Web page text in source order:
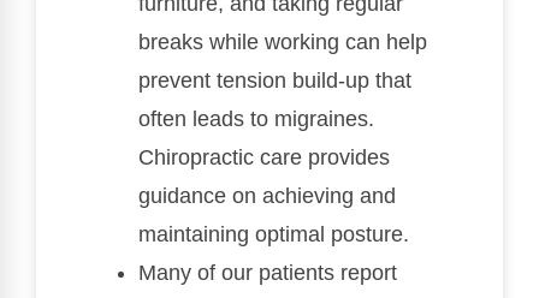
breaks while working can help
prevent tension build-up that
often leads to migraines.
Chiropractic care provides
guidance on achieving and
maintaining optimal posture.
Many of our patients report